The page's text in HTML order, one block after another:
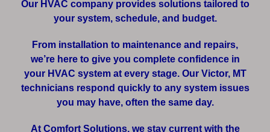
Our HVAC company provides solutions tailored to
your system, schedule, and budget.
From installation to maintenance and repairs,
we’re here to give you complete confidence in
your HVAC system at every stage. Our Victor, MT
technicians respond quickly to any system issues
you may have, often the same day.
At Comfort Solutions, we stay current with the